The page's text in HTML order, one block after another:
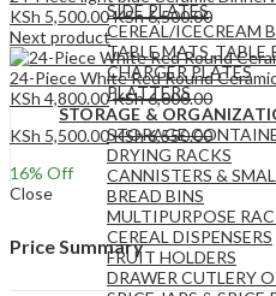
SIDE PLATES
CEREAL/ICECREAM
TABLE MATS ,TABLE
CHARGER PLATES
PLATTERS
STORAGE &
STORAGE
DRYING RACKS
CANNISTERS &
BREAD BINS
MULTIPURPOSE
CEREAL DISPENSERS
FRUIT HOLDERS
DRAWER CUTLERY
KSh 5,500.00KSh6,500.00
Next product
24-Piece White Red Round
KSh 4,800.00KSh6,000.00
KSh 5,500.00KSh6,550.00
16% Off
Close
Price Summary